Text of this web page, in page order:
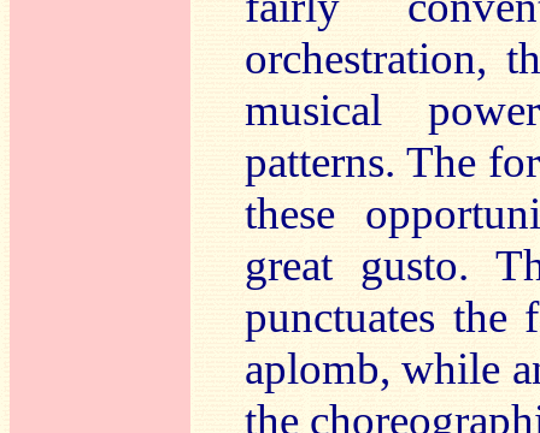
orchestration,
musical
patterns. The
these
great gusto.
punctuates the
aplomb, while
the